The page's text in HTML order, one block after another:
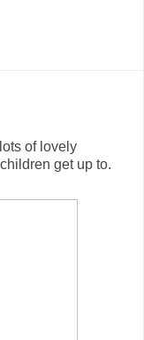
of lovely
get up to.